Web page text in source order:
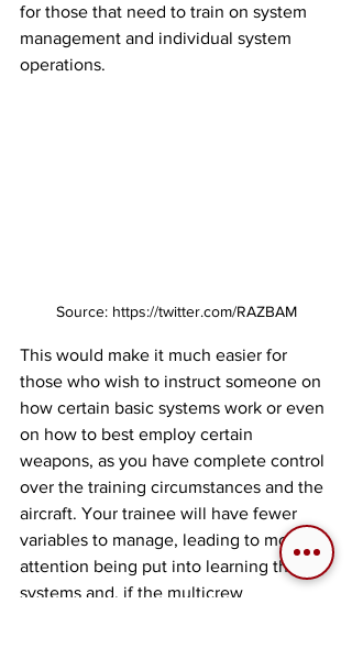
for those that need to train on system
management and individual system
operations.
Source: https://twitter.com/RAZBAM
This would make it much easier for
those who wish to instruct someone on
how certain basic systems work or even
on how to best employ certain
weapons, as you have complete control
over the training circumstances and the
aircraft. Your trainee will have fewer
variables to manage, leading to more
attention being put into learning the
systems and, if the multicrew